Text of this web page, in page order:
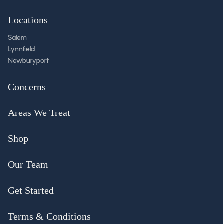
Locations
Salem
Lynnfield
Newburyport
Concerns
Areas We Treat
Shop
Our Team
Get Started
Terms & Conditions